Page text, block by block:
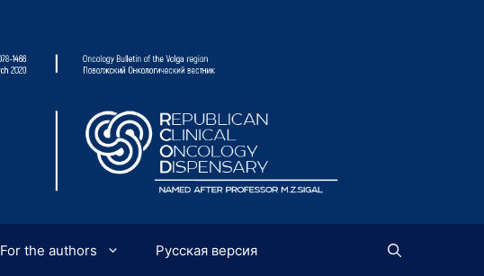
For the authors Русская версия